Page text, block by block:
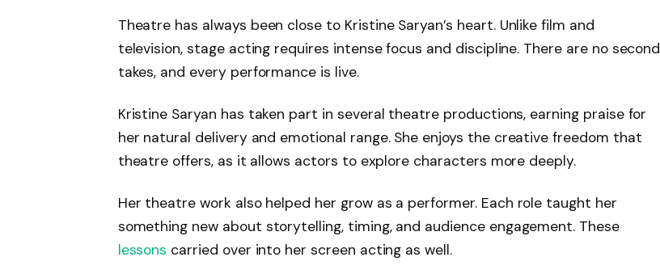
Theatre has always been close to Kristine Saryan’s heart. Unlike film and
television, stage acting requires intense focus and discipline. There are no second
takes, and every performance is live.
Kristine Saryan has taken part in several theatre productions, earning praise for
her natural delivery and emotional range. She enjoys the creative freedom that
theatre offers, as it allows actors to explore characters more deeply.
Her theatre work also helped her grow as a performer. Each role taught her
something new about storytelling, timing, and audience engagement. These
lessons carried over into her screen acting as well.